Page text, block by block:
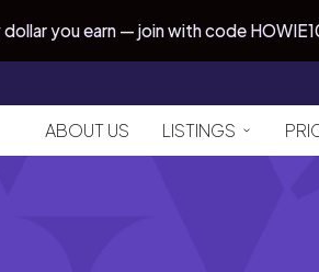
dollar you earn — join with code
ABOUT US LISTINGS